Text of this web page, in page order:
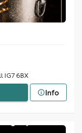
IG7 6BX
Info